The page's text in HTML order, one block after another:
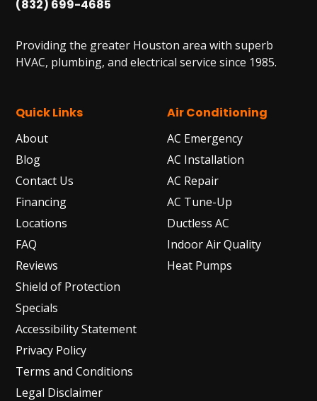
(832) 699-4685
Providing the greater Houston area with superb
HVAC, plumbing, and electrical service since 1985.
Quick Links
About
Blog
Contact Us
Financing
Locations
FAQ
Reviews
Shield of Protection
Specials
Accessibility Statement
Privacy Policy
Terms and Conditions
Legal Disclaimer
Air Conditioning
AC Emergency
AC Installation
AC Repair
AC Tune-Up
Ductless AC
Indoor Air Quality
Heat Pumps